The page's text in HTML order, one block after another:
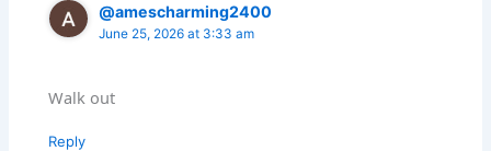
@amescharming2400
June 25, 2026 at 3:33 am
Walk out
Reply